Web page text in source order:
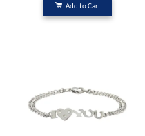
Add to Cart